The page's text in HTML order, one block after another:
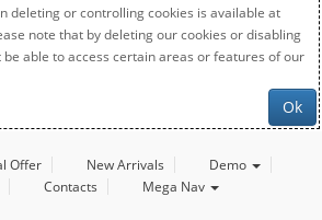
deleting or controlling cookies is available at
note that by deleting our cookies or disabling
able to access certain areas or features of our
Ok
Offer New Arrivals
Demo
Contacts Mega Nav